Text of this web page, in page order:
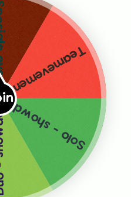
Solo - showdown
Teamevementen